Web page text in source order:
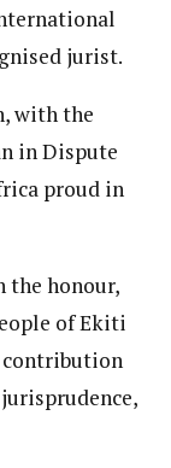
jurist.
with the
in Dispute
proud in
the honour,
of Ekiti
contribution